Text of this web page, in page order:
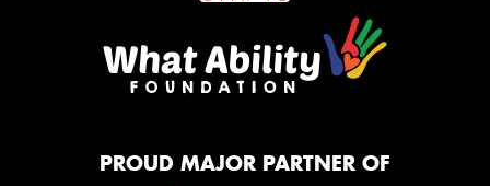
PROUD MAJOR PARTNER OF